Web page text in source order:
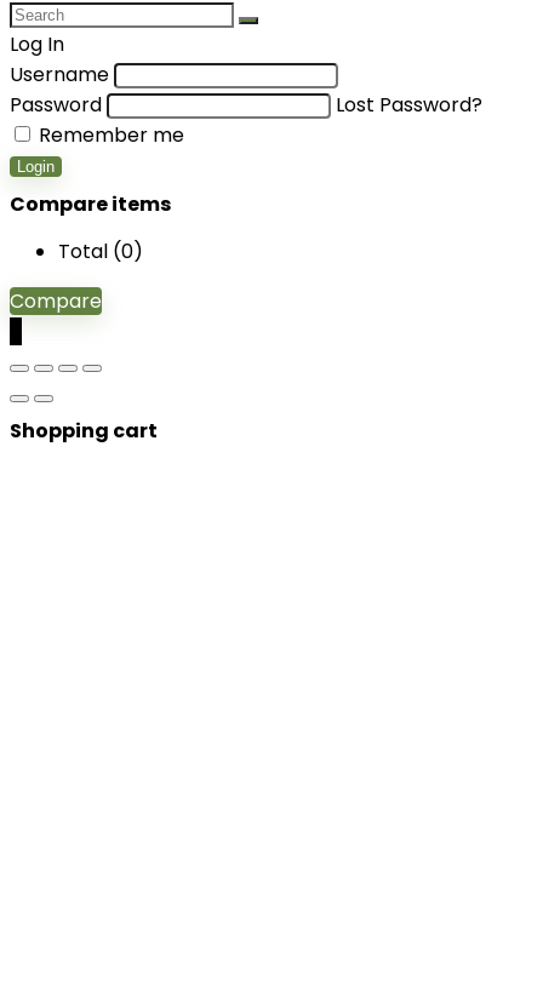
Log In
Username
Password
Lost Password?
Remember me
Login
Compare items
Total (0)
Compare
Shopping cart